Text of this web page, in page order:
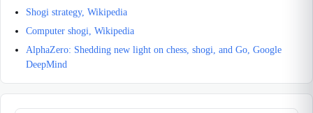
Shogi strategy, Wikipedia
Computer shogi, Wikipedia
AlphaZero: Shedding new light on chess, shogi, and Go, Google
DeepMind